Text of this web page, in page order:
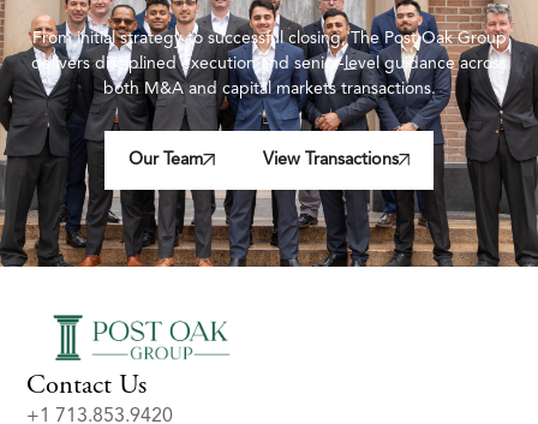
From initial strategy to successful closing, The Post Oak Group
delivers disciplined execution and senior-level guidance across
both M&A and capital markets transactions.
Our Team View Transactions
Contact Us
+1 713.853.9420